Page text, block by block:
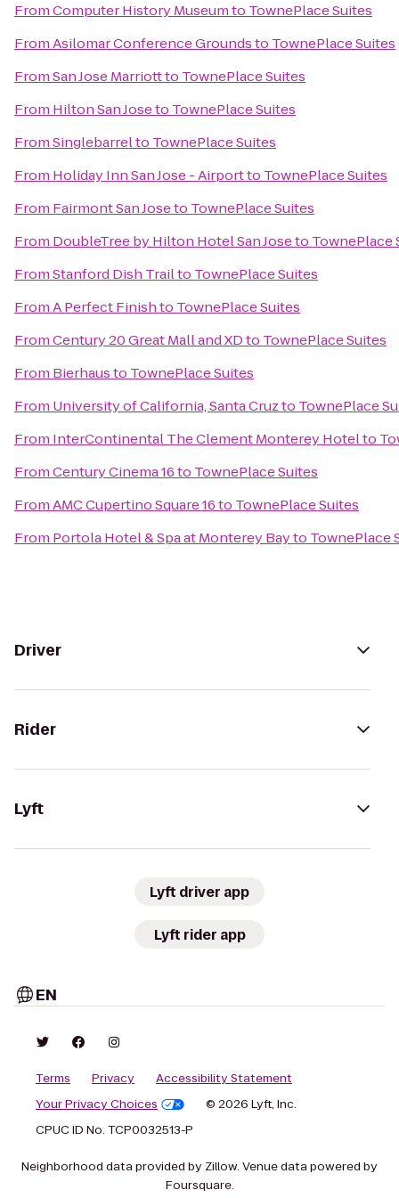
FromComputer History Museumto TownePlace Suites
FromAsilomar Conference Groundsto TownePlace Suites
FromSan Jose Marriottto TownePlace Suites
From Hilton San Joseto TownePlace Suites
FromSinglebarrelto TownePlace Suites
From Holiday Inn San Jose - Airportto TownePlace Suites
From Fairmont San Joseto TownePlace Suites
From DoubleTree by Hilton Hotel San Joseto TownePlace
FromStanford Dish Trailto TownePlace Suites
FromA Perfect Finishto TownePlace Suites
FromCentury 20 Great Mall and XDto TownePlace Suites
From Bierhausto TownePlace Suites
From University of California, Santa Cruzto TownePlace
From InterContinental The Clement Monterey Hotelto
FromCentury Cinema 16to TownePlace Suites
FromAMC Cupertino Square 16to TownePlace Suites
From Portola Hotel & Spa at Monterey Bayto TownePlace
Driver
Rider
Lyft
Lyft driver app
Lyft rider app
EN
Terms Privacy
Accessibility Statement
Your Privacy Choices
© 2026 Lyft, Inc.
CPUC ID No. TCP0032513-P
Neighborhood data provided by Zillow. Venue data powered by
Foursquare.